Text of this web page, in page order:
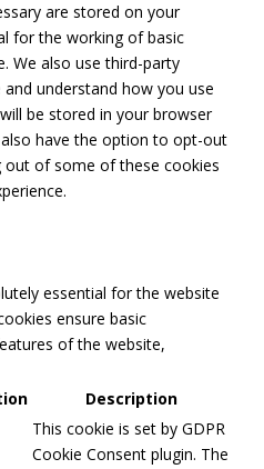
are stored on your
for the working of basic
We also use third-party
understand how you use
be stored in your browser
have the option to opt-out
of some of these cookies
essential for the website
ensure basic
of the website,
Description
This cookie is set by GDPR
Cookie Consent plugin. The